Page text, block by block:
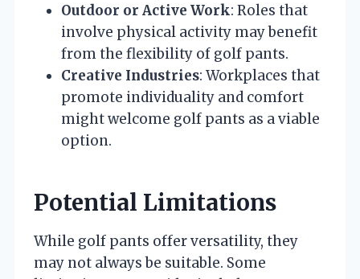
Outdoor or Active Work: Roles that
involve physical activity may benefit
from the flexibility of golf pants.
Creative Industries: Workplaces that
promote individuality and comfort
might welcome golf pants as a viable
option.
Potential Limitations
While golf pants offer versatility, they
may not always be suitable. Some